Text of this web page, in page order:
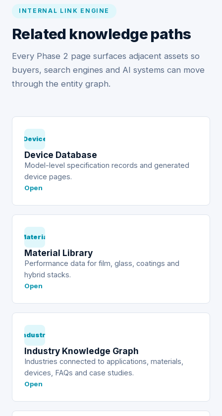
INTERNAL LINK ENGINE
Related knowledge paths
Every Phase 2 page surfaces adjacent assets so
buyers, search engines and AI systems can move
through the entity graph.
Device
Device Database
Model-level specification records and generated
device pages.
Open
Material
Material Library
Performance data for film, glass, coatings and
hybrid stacks.
Open
Industry
Industry Knowledge Graph
Industries connected to applications, materials,
devices, FAQs and case studies.
Open